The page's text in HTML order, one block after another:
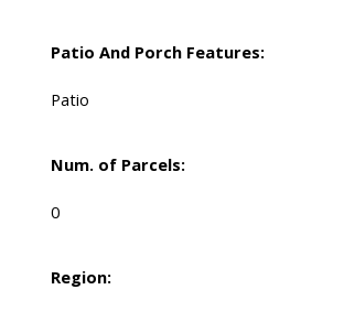
Patio And Porch Features:
Patio
Num. of Parcels:
0
Region: